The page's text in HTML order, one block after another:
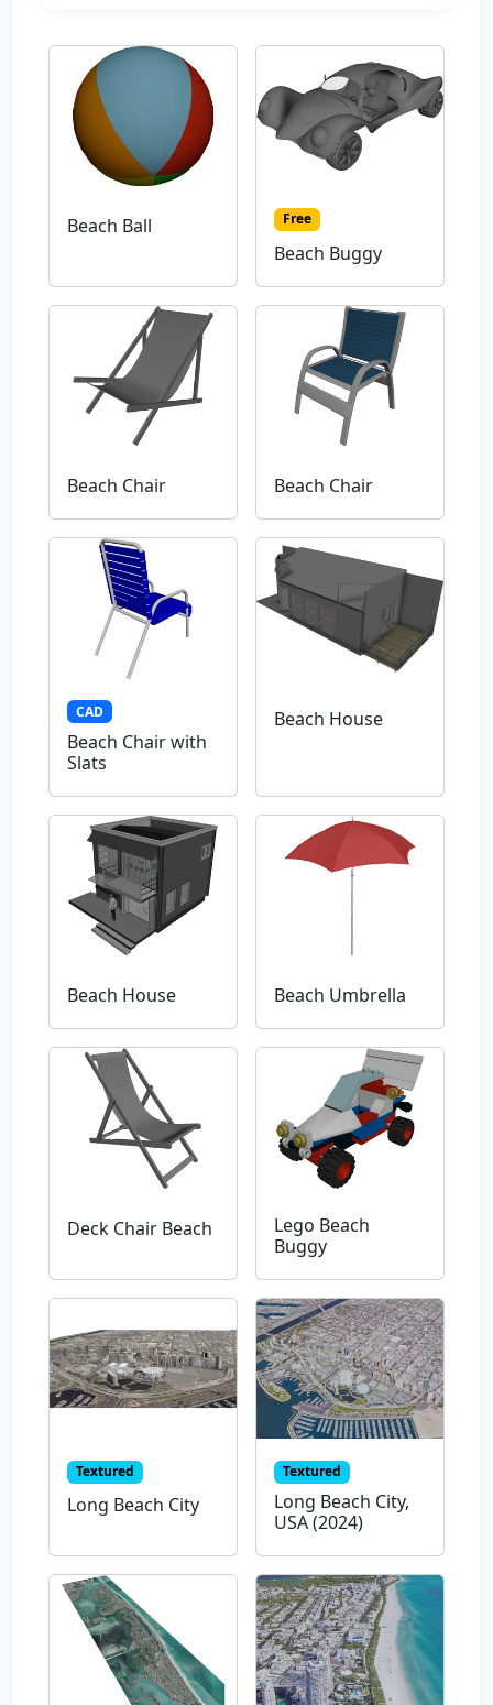
Beach Ball Free
Beach Buggy
Beach Chair Beach Chair
CAD
Beach Chair with
Slats
Beach House
Beach House Beach Umbrella
Deck Chair Beach
Lego Beach
Buggy
Textured
Long Beach City
Textured
Long Beach City,
USA (2024)